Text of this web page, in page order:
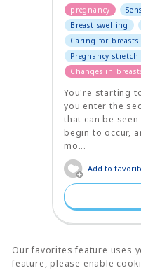
pregnancy
Breast swelling
Caring for
Pregnancy stretch
Changes in
You're starting
you enter the
that can be
begin to occur,
mo...
Add to
Our favorites feature uses
feature, please enable